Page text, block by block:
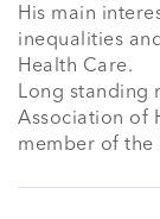
His main
inequalities
Health Care.
Long standing
Association of
member of the